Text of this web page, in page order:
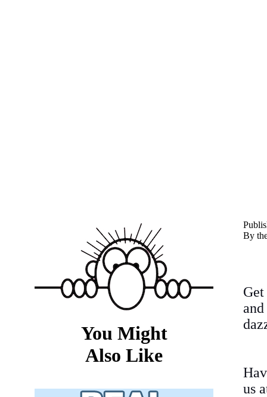
You Might
Also Like
P
By
us